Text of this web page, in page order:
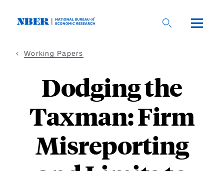
Working Papers
Dodging the
Taxman: Firm
Misreporting